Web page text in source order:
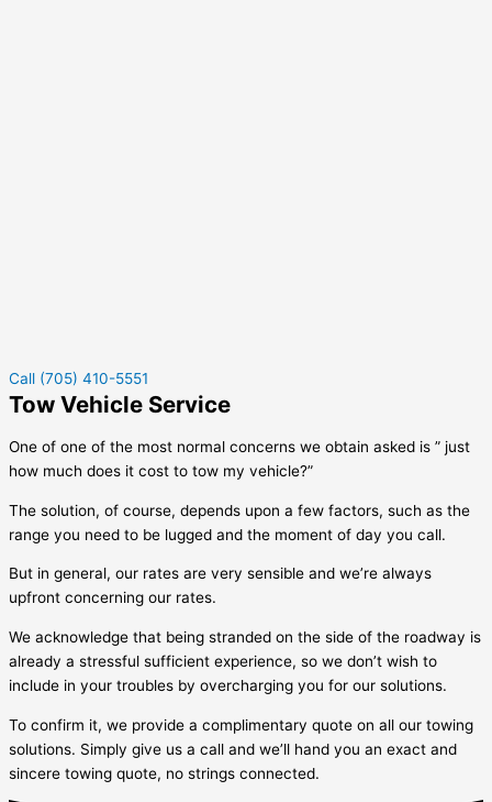
Call (705) 410-5551
Tow Vehicle Service
One of one of the most normal concerns we obtain asked is ” just
how much does it cost to tow my vehicle?”
The solution, of course, depends upon a few factors, such as the
range you need to be lugged and the moment of day you call.
But in general, our rates are very sensible and we’re always
upfront concerning our rates.
We acknowledge that being stranded on the side of the roadway is
already a stressful sufficient experience, so we don’t wish to
include in your troubles by overcharging you for our solutions.
To confirm it, we provide a complimentary quote on all our towing
solutions. Simply give us a call and we’ll hand you an exact and
sincere towing quote, no strings connected.